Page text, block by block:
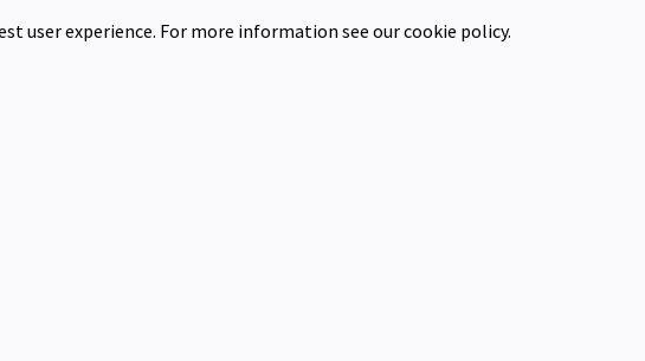
user experience. For more information see our cookie policy.